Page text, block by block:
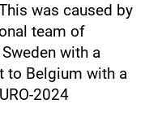
was caused by
team of
with a
to Belgium with a
2024